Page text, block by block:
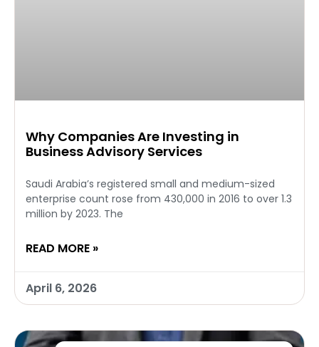
Why Companies Are Investing in
Business Advisory Services
Saudi Arabia’s registered small and medium-sized
enterprise count rose from 430,000 in 2016 to over 1.3
million by 2023. The
READ MORE »
April 6, 2026